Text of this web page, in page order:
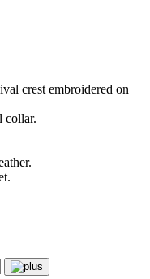
crest embroidered on
collar.